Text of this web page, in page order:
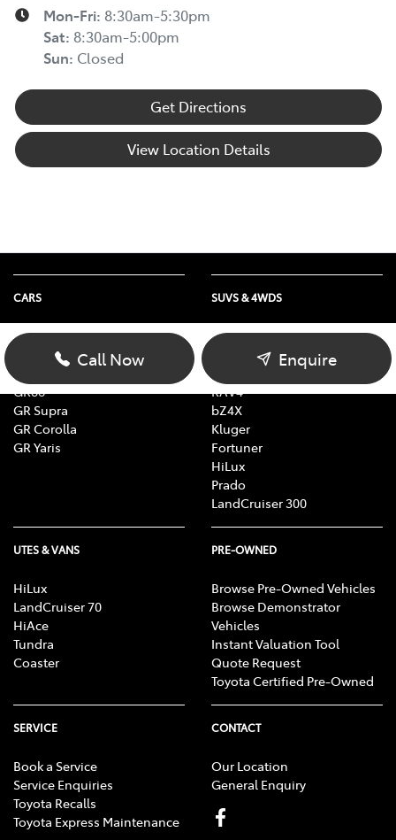
Mon-Fri: 8:30am-5:30pm
Sat: 8:30am-5:00pm
Sun: Closed
Get Directions
View Location Details
Call Now Enquire
CARS
Yaris
Corolla
GR86
GR Supra
GR Corolla
GR Yaris
SUVS & 4WDS
Yaris Cross
Corolla Cross
RAV4
bZ4X
Kluger
Fortuner
HiLux
Prado
LandCruiser 300
UTES & VANS
HiLux
LandCruiser 70
HiAce
Tundra
Coaster
PRE-OWNED
Browse Pre-Owned Vehicles
Browse Demonstrator
Vehicles
Instant Valuation Tool
Quote Request
Toyota Certified Pre-Owned
SERVICE
Book a Service
Service Enquiries
Toyota Recalls
Toyota Express Maintenance
CONTACT
Our Location
General Enquiry